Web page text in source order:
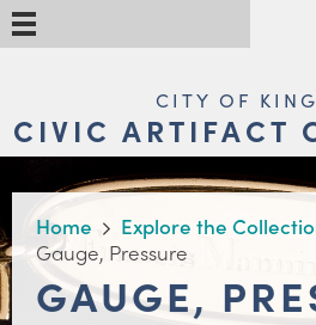
Skip
to
main
NAVIGATIONCITY OF
CIVIC ARTIFACT
BREADCRUMB
Home Explore the
Gauge, Pressure
GAUGE,